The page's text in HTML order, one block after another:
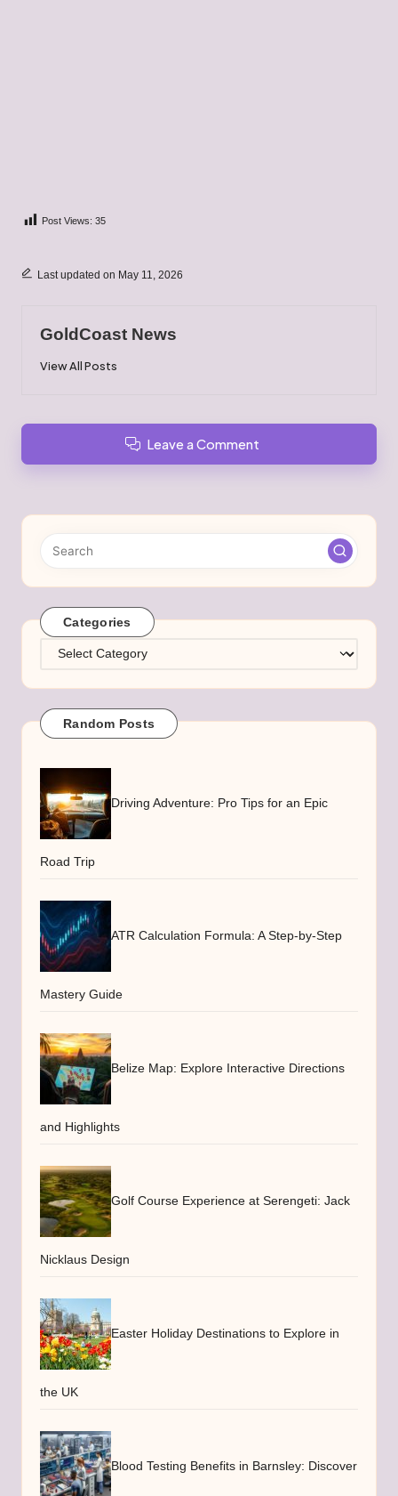
Post Views: 35
Last updated on May 11, 2026
GoldCoast News
View All Posts
Leave a Comment
Categories
Categories
Random Posts
Driving Adventure: Pro Tips for an Epic
Road Trip
ATR Calculation Formula: A Step-by-Step
Mastery Guide
Belize Map: Explore Interactive Directions
and Highlights
Golf Course Experience at Serengeti: Jack
Nicklaus Design
Easter Holiday Destinations to Explore in
the UK
Blood Testing Benefits in Barnsley: Discover